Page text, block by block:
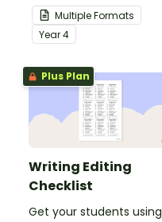
your students
demonstrate their
spelling, punctuation and
grammar knowledge.
Multiple Formats
Year4
Plus Plan
Writing Editing
Checklist
Get your students using